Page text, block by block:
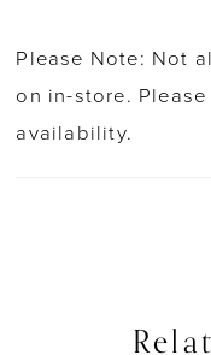
Please Note: Not
on in-store.
availability.